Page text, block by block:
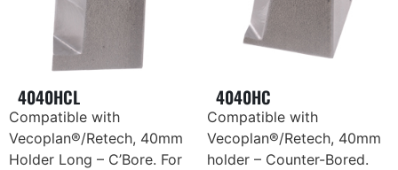
4040HCL
Compatible with
Vecoplan®/Retech, 40mm
Holder Long – C’Bore. For
4040HC
Compatible with
Vecoplan®/Retech, 40mm
holder – Counter-Bored.